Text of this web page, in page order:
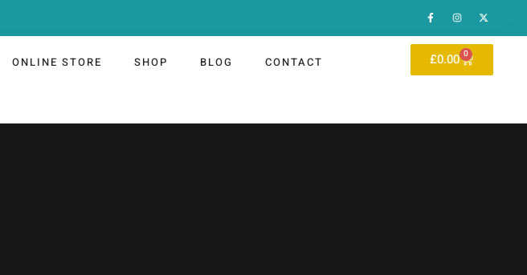
ONLINE STORE SHOP BLOG CONTACT £0.00 0